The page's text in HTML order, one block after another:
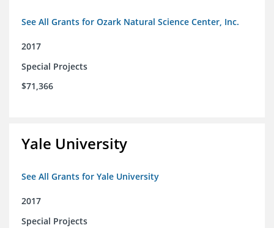
See All Grants for Ozark Natural Science Center, Inc.
2017
Special Projects
$71,366
Yale University
See All Grants for Yale University
2017
Special Projects